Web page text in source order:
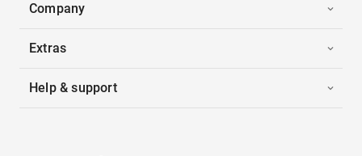
Company
Extras
Help & support